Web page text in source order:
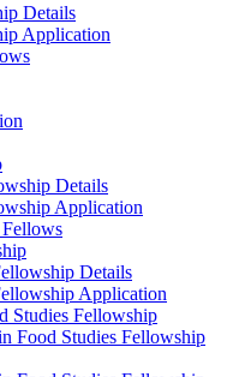
Details
Application
Details
Application
Details
Application
Studies Fellowship
Food Studies Fellowship